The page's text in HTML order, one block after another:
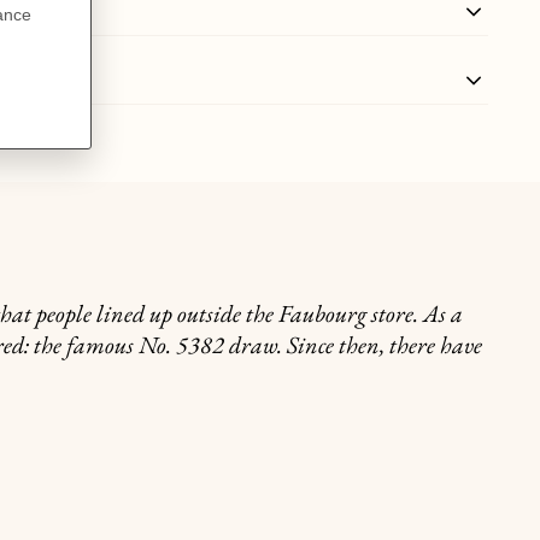
people lined up outside the Faubourg store. As a
the famous No. 5382 draw. Since then, there have